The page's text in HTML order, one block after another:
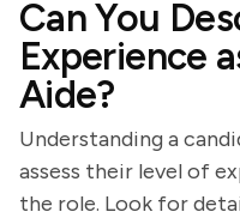
Can You
Experience
Aide?
Understanding a
assess their level of
the role. Look for